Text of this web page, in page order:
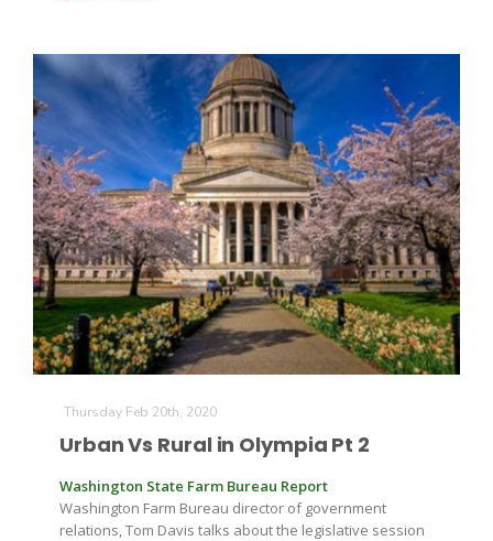
Thursday Feb 20th, 2020
Urban Vs Rural in Olympia Pt 2
Washington State Farm Bureau Report
Washington Farm Bureau director of government
relations, Tom Davis talks about the legislative session